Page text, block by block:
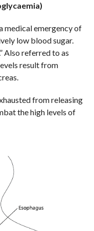
medical emergency of
low blood sugar.
Also referred to as
result from
from releasing
the high levels of